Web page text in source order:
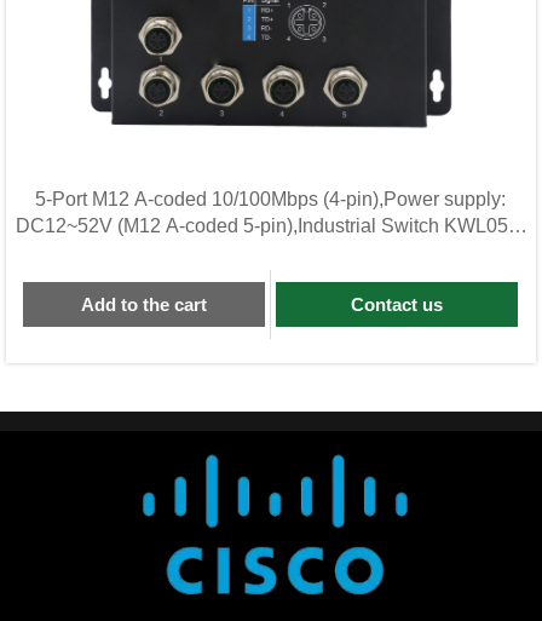
5-Port M12 A-coded 10/100Mbps (4-pin),Power supply:
DC12~52V (M12 A-coded 5-pin),Industrial Switch KWL05F-
Add to the cart Contact us